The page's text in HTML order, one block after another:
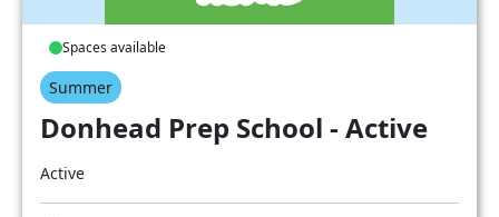
Spaces available
Summer
Donhead Prep School - Active
Active